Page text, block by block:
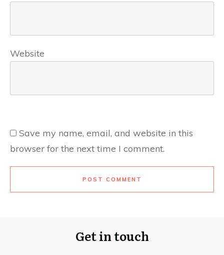
Website
Save my name, email, and website in this
browser for the next time I comment.
POST COMMENT
Get in touch